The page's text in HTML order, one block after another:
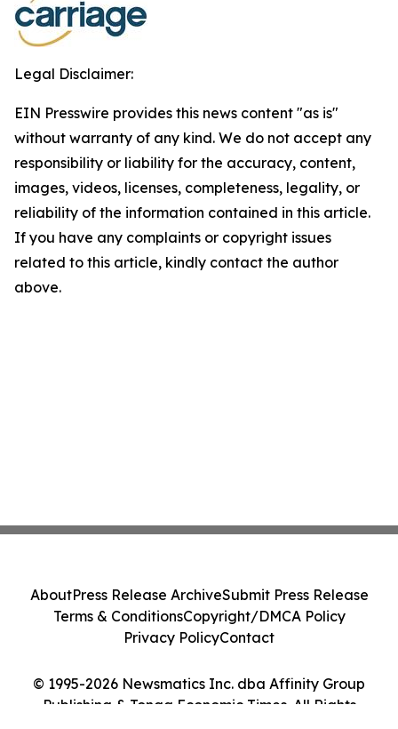
Legal Disclaimer:
EIN Presswire provides this news content "as is"
without warranty of any kind. We do not accept any
responsibility or liability for the accuracy, content,
images, videos, licenses, completeness, legality, or
reliability of the information contained in this article.
If you have any complaints or copyright issues
related to this article, kindly contact the author
above.
© 1995-2026 Newsmatics Inc. dba Affinity Group
Publishing & Tonga Economic Times. All Rights
AboutPress Release ArchiveSubmit Press Release
Terms & ConditionsCopyright/DMCA Policy
Privacy PolicyContact